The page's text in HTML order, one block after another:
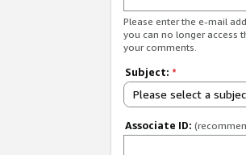
Please enter the e-mail
you can no longer access
your comments.
Subject: *
Please select a
Associate ID: